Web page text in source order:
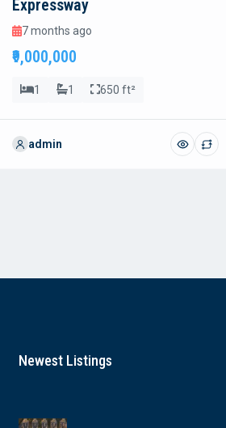
Expressway
7 months ago
₹9,000,000
1 1 650 ft²
admin
Newest Listings